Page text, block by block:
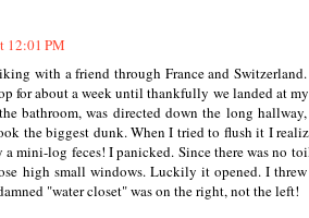
12:01 PM
with a friend through France and
for about a week until thankfully we landed at
bathroom, was directed down the long
the biggest dunk. When I tried to flush it I
mini-log feces! I panicked. Since there was no
high small windows. Luckily it opened. I
"water closet" was on the right, not the left!